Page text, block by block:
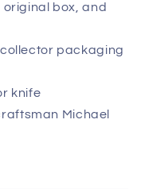
original box, and
packaging
knife
Michael